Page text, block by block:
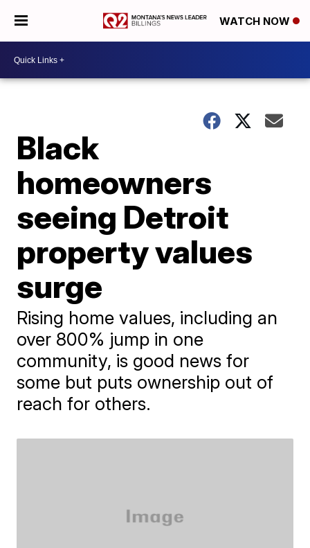
WATCH NOW
Black
homeowners
seeing Detroit
property values
surge
Rising home values, including an
over 800% jump in one
community, is good news for
some but puts ownership out of
reach for others.